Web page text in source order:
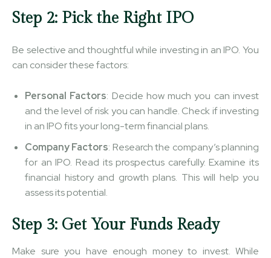
Step 2: Pick the Right IPO
Be selective and thoughtful while investing in an IPO. You
can consider these factors:
Personal Factors: Decide how much you can invest
and the level of risk you can handle. Check if investing
in an IPO fits your long-term financial plans.
Company Factors: Research the company’s planning
for an IPO. Read its prospectus carefully. Examine its
financial history and growth plans. This will help you
assess its potential.
Step 3: Get Your Funds Ready
Make sure you have enough money to invest. While